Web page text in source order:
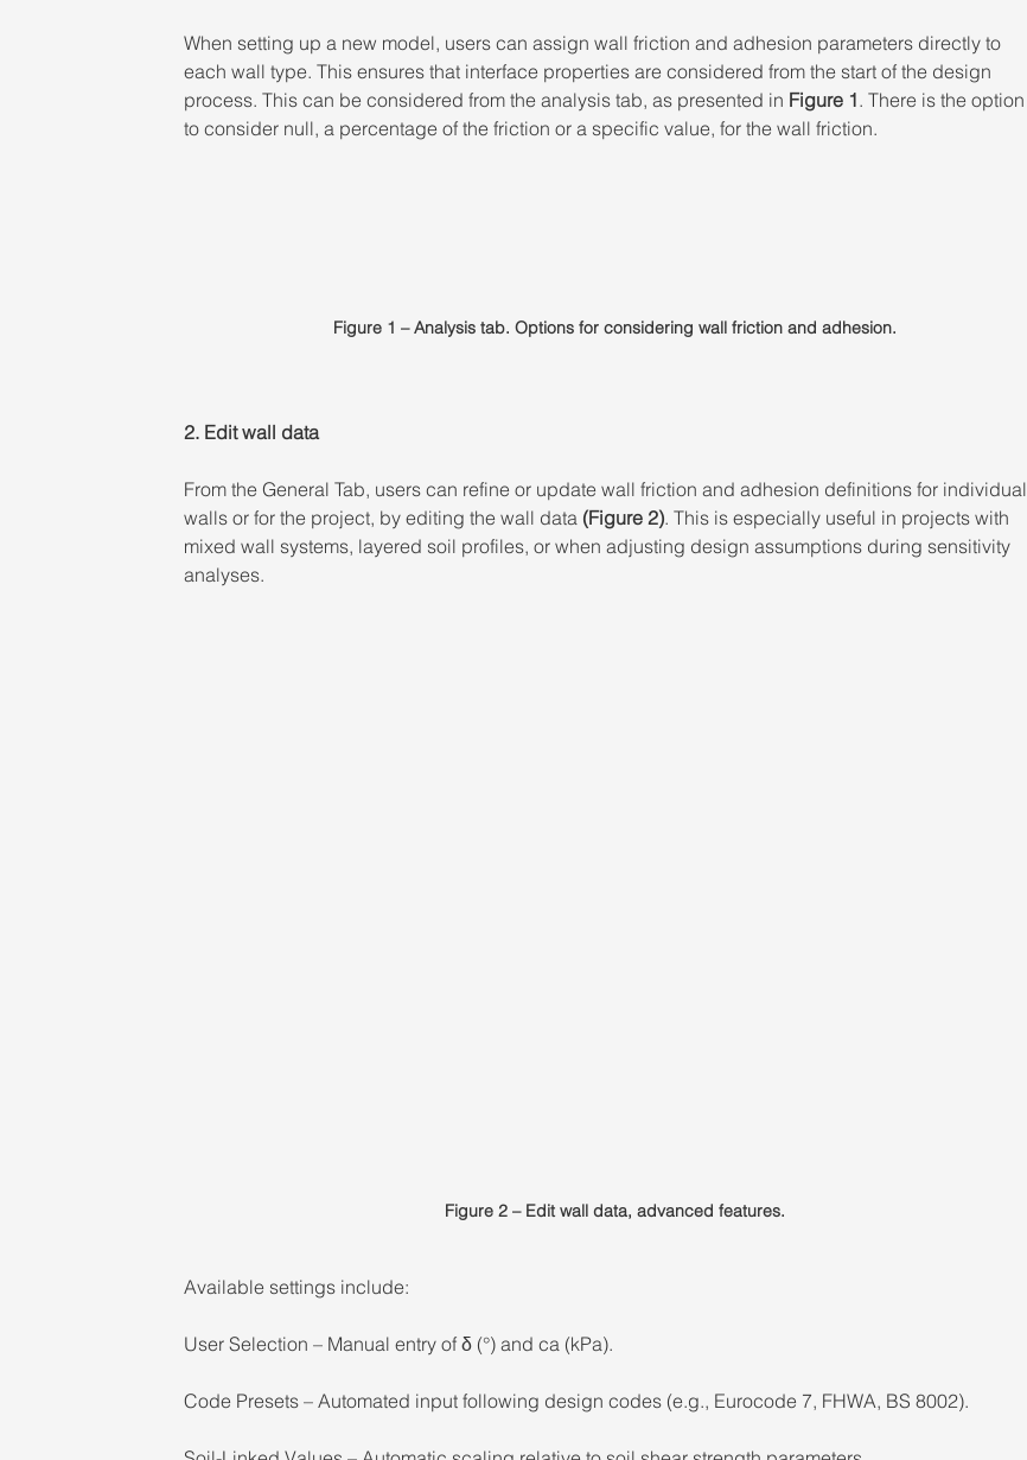
When setting up a new model, users can assign wall friction and adhesion parameters directly to
each wall type. This ensures that interface properties are considered from the start of the design
process. This can be considered from the analysis tab, as presented in Figure 1. There is the option
to consider null, a percentage of the friction or a specific value, for the wall friction.
Figure 1 – Analysis tab. Options for considering wall friction and adhesion.
2. Edit wall data
From the General Tab, users can refine or update wall friction and adhesion definitions for individual
walls or for the project, by editing the wall data (Figure 2). This is especially useful in projects with
mixed wall systems, layered soil profiles, or when adjusting design assumptions during sensitivity
analyses.
Figure 2 – Edit wall data, advanced features.
Available settings include:
User Selection – Manual entry of δ (°) and ca (kPa).
Code Presets – Automated input following design codes (e.g., Eurocode 7, FHWA, BS 8002).